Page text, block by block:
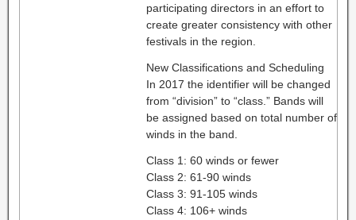
participating directors in an effort to
create greater consistency with other
festivals in the region.
New Classifications and Scheduling
In 2017 the identifier will be changed
from “division” to “class.” Bands will
be assigned based on total number of
winds in the band.
Class 1: 60 winds or fewer
Class 2: 61-90 winds
Class 3: 91-105 winds
Class 4: 106+ winds